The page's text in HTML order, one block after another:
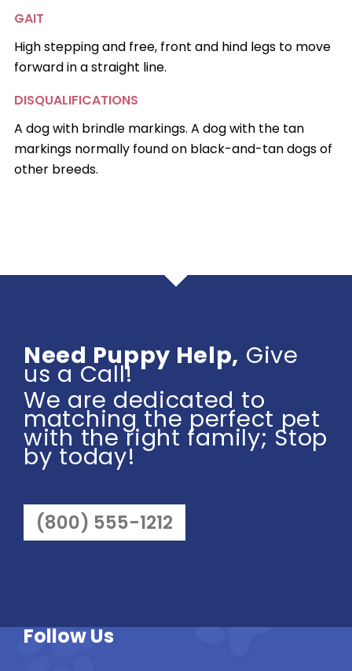
GAIT
High stepping and free, front and hind legs to move
forward in a straight line.
DISQUALIFICATIONS
A dog with brindle markings. A dog with the tan
markings normally found on black-and-tan dogs of
other breeds.
Need Puppy Help, Give
us a Call!
We are dedicated to
matching the perfect pet
with the right family; Stop
by today!
(800) 555-1212
Follow Us